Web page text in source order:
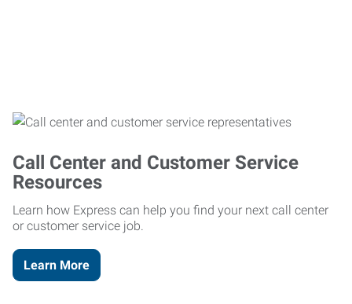
Call Center and Customer Service
Resources
Learn how Express can help you find your next call center
or customer service job.
Learn More